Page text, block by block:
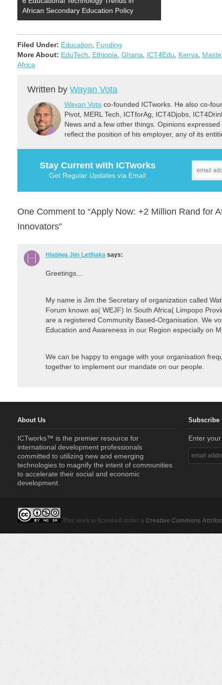
African Secondary Education Policy
Filed Under: Education
Funding
More About: EduTech Ethiopia Ghana ICT4Edu Kenya
Africa
Written by Wayan Vota
Wayan Vota co-founded ICTworks. He also co-
Pivot, MERL Tech, ICTforAg, ICT4Djobs,
News and a few other things. Opinions
reflect the position of his employer, any of its
Stay Current with ICTworks
Get Regular Updates via Email
One Comment to “Apply Now: +2 Million Rand for
Innovators”
Hlabiwa Jim Letlhaka says:
Greetings…
My name is Jim the Secretary of organization called
Forum known as( WEJF) In South Africa( Limpopo
are a registered Community Based-Organisation. We
Education and Awareness in our Region especially on
We can be happy to engage with your organisation
together to implement our mandate on our people.
About Us
ICTworks™ is the premier resource for
international development professionals
committed to utilizing new and emerging
technologies to magnify the intent of communities
to accelerate their social and economic
development.
Subscribe
Enter
This work is licensed under a Creative Commons